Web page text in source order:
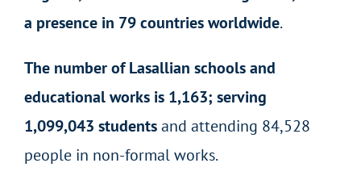
a presence in 79 countries worldwide.
The number of Lasallian schools and
educational works is 1,163; serving
1,099,043 studentsand attending 84,528
people in non-formal works.